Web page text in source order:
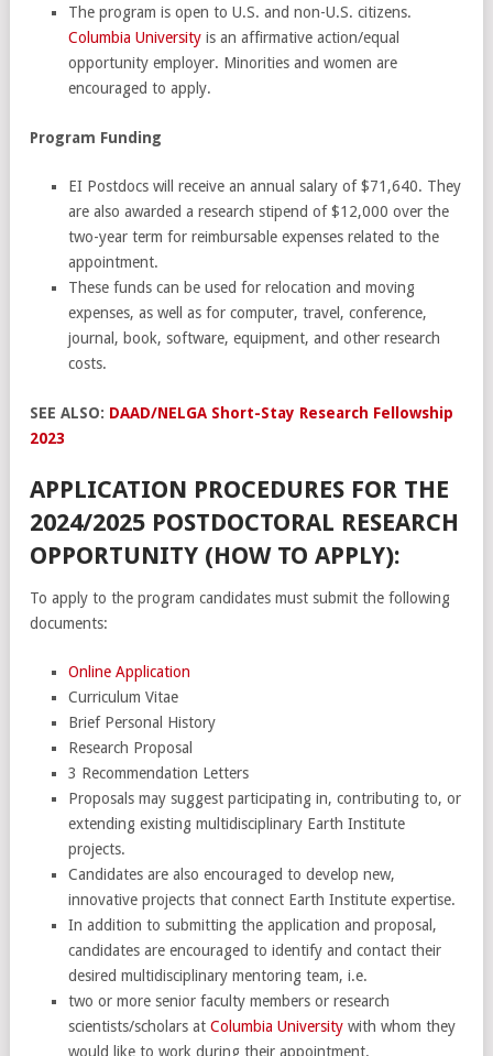
The program is open to U.S. and non-U.S. citizens.
Columbia University is an affirmative action/equal
opportunity employer. Minorities and women are
encouraged to apply.
Program Funding
EI Postdocs will receive an annual salary of $71,640. They
are also awarded a research stipend of $12,000 over the
two-year term for reimbursable expenses related to the
appointment.
These funds can be used for relocation and moving
expenses, as well as for computer, travel, conference,
journal, book, software, equipment, and other research
costs.
SEE ALSO: DAAD/NELGA Short-Stay Research Fellowship
2023
APPLICATION PROCEDURES FOR THE
2024/2025 POSTDOCTORAL RESEARCH
OPPORTUNITY (HOW TO APPLY):
To apply to the program candidates must submit the following
documents:
Online Application
Curriculum Vitae
Brief Personal History
Research Proposal
3 Recommendation Letters
Proposals may suggest participating in, contributing to, or
extending existing multidisciplinary Earth Institute
projects.
Candidates are also encouraged to develop new,
innovative projects that connect Earth Institute expertise.
In addition to submitting the application and proposal,
candidates are encouraged to identify and contact their
desired multidisciplinary mentoring team, i.e.
two or more senior faculty members or research
scientists/scholars at Columbia University with whom they
would like to work during their appointment.